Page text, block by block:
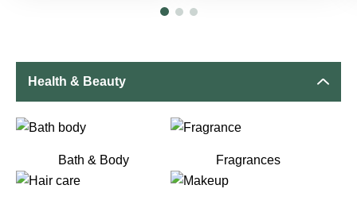
Health & Beauty
Bath & Body Fragrances